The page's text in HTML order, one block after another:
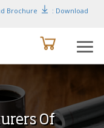
Brochure
: Download
Of